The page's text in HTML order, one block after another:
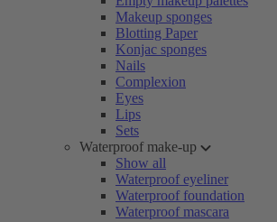
Makeup sponges
Blotting Paper
Konjac sponges
Nails
Complexion
Eyes
Lips
Sets
Waterproof make-up
Show all
Waterproof eyeliner
Waterproof foundation
Waterproof mascara